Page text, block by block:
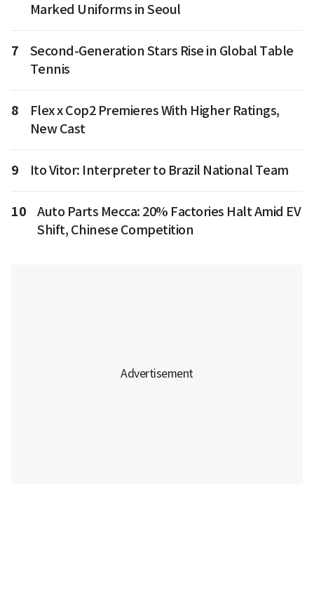
Marked Uniforms in Seoul
7
Second-Generation Stars Rise in Global Table
Tennis
8
Flex x Cop2 Premieres With Higher Ratings,
New Cast
9 Ito Vitor: Interpreter to Brazil National Team
10
Auto Parts Mecca: 20% Factories Halt Amid EV
Shift, Chinese Competition